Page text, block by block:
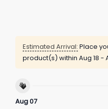
Estimated Arrival: Place
product(s) within Aug 18 -
Aug 07